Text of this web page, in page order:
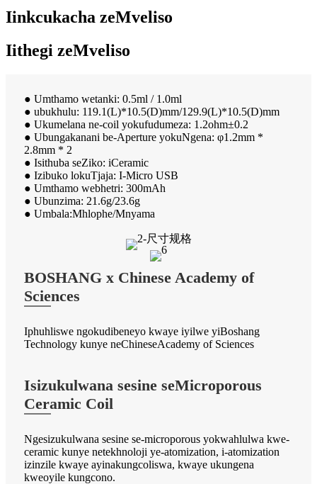
Iinkcukacha zeMveliso
Iithegi zeMveliso
● Umthamo wetanki: 0.5ml / 1.0ml
● ubukhulu: 119.1(L)*10.5(D)mm/129.9(L)*10.5(D)mm
● Ukumelana ne-coil yokufudumeza: 1.2ohm±0.2
● Ubungakanani be-Aperture yokuNgena: φ1.2mm *
2.8mm * 2
● Isithuba seZiko: iCeramic
● Izibuko lokuTjaja: I-Micro USB
● Umthamo webhetri: 300mAh
● Ubunzima: 21.6g/23.6g
● Umbala:Mhlophe/Mnyama
BOSHANG x Chinese Academy of
Sciences
Iphuhliswe ngokudibeneyo kwaye iyilwe yiBoshang
Technology kunye neChineseAcademy of Sciences
Isizukulwana sesine seMicroporous
Ceramic Coil
Ngesizukulwana sesine se-microporous yokwahlulwa kwe-
ceramic kunye netekhnoloji ye-atomization, i-atomization
izinzile kwaye ayinakungcoliswa, kwaye ukungena
kweoyile kungcono.